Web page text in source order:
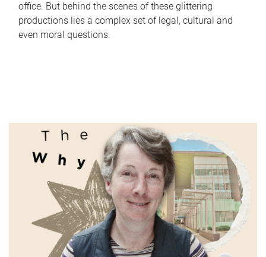
office. But behind the scenes of these glittering
productions lies a complex set of legal, cultural and
even moral questions.